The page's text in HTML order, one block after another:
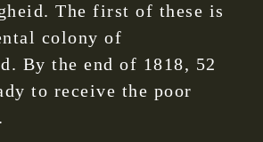
The first of these is
colony of
By the end of 1818, 52
to receive the poor